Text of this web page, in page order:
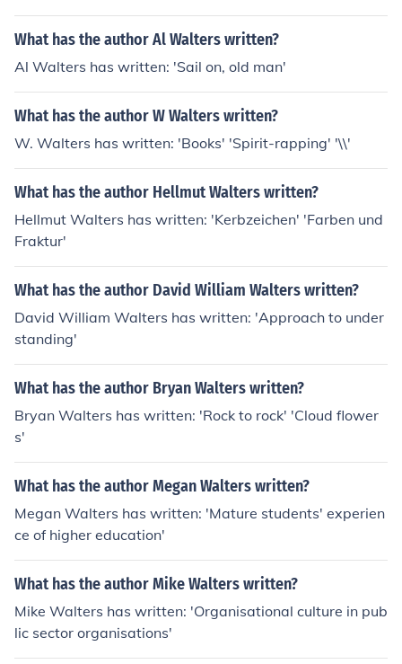
What has the author Al Walters written?
Al Walters has written: 'Sail on, old man'
What has the author W Walters written?
W. Walters has written: 'Books' 'Spirit-rapping' '\\'
What has the author Hellmut Walters written?
Hellmut Walters has written: 'Kerbzeichen' 'Farben und
Fraktur'
What has the author David William Walters written?
David William Walters has written: 'Approach to under
standing'
What has the author Bryan Walters written?
Bryan Walters has written: 'Rock to rock' 'Cloud flower
s'
What has the author Megan Walters written?
Megan Walters has written: 'Mature students' experien
ce of higher education'
What has the author Mike Walters written?
Mike Walters has written: 'Organisational culture in pub
lic sector organisations'